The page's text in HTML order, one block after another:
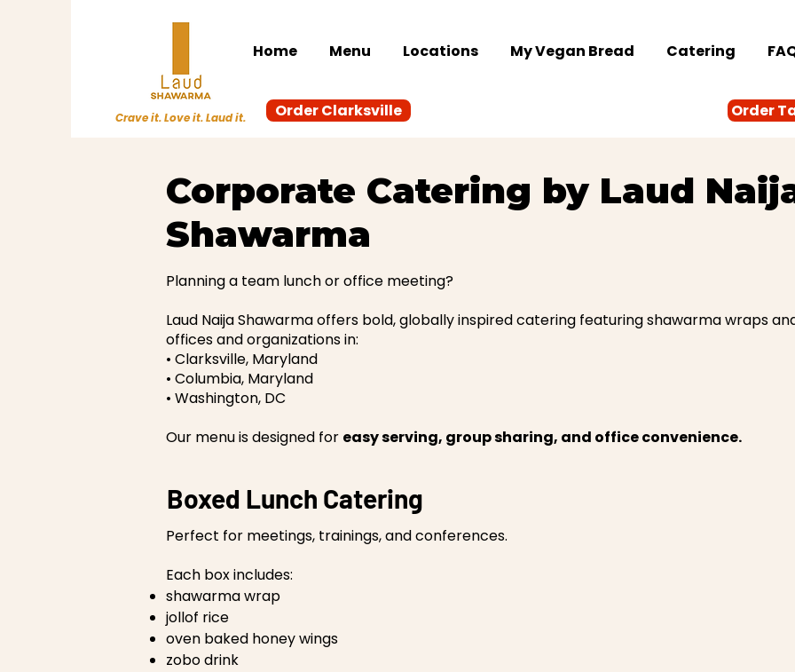
Crave it. Love it. Laud it.
Home Menu Locations My Vegan Bread Catering
Order Clarksville Order
Corporate Catering by Laud
Shawarma
Planning a team lunch or office meeting?
Laud Naija Shawarma offers bold, globally inspired catering featuring shawarma wraps
offices and organizations in:
• Clarksville, Maryland
• Columbia, Maryland
• Washington, DC
Our menu is designed for easy serving, group sharing, and office convenience.
Boxed Lunch Catering
Perfect for meetings, trainings, and conferences.
Each box includes:
shawarma wrap
jollof rice
oven baked honey wings
zobo drink